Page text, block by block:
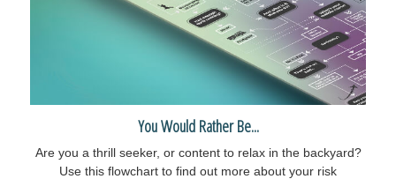
You Would Rather Be...
Are you a thrill seeker, or content to relax in the backyard?
Use this flowchart to find out more about your risk